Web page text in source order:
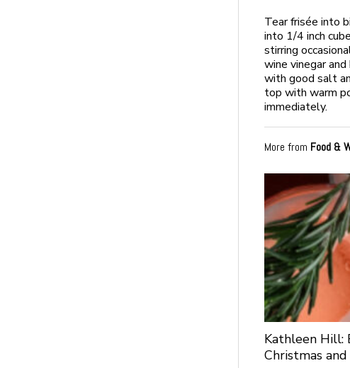
Tear frisée into
into 1/4 inch
stirring
wine vinegar
with good salt
top with warm
immediately.
More from Food &
Kathleen Hill:
Christmas